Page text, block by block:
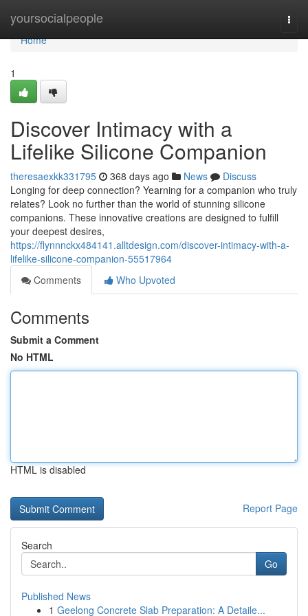
yoursocialpeople
Home
Home
1
Discover Intimacy with a
Lifelike Silicone Companion
theresaexkk331795 368 days ago News
Discuss
Longing for deep connection? Yearning for a companion who truly
relates? Look no further than the world of stunning silicone
companions. These innovative creations are designed to fulfill
your deepest desires,
https://flynnnckx484141.alltdesign.com/discover-intimacy-with-a-
lifelike-silicone-companion-55517964
Comments
Who Upvoted
Comments
Submit a Comment
No HTML
HTML is disabled
Report Page
Search
Go
Published News
1 Geelong Concrete Slab Preparation: A Detaile...